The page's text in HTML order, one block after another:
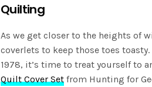
Quilting
As we get closer to the heights of
coverlets to keep those toes
1978, it’s time to treat yourself to
Quilt Cover Set from Hunting for